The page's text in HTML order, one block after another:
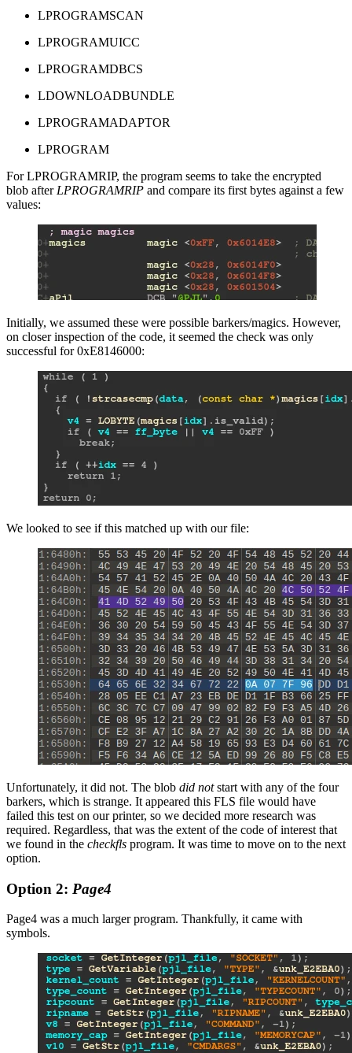
LPROGRAMSCAN
LPROGRAMUICC
LPROGRAMDBCS
LDOWNLOADBUNDLE
LPROGRAMADAPTOR
LPROGRAM
For LPROGRAMRIP, the program seems to take the encrypted
blob after LPROGRAMRIP and compare its first bytes against a few
values:
Initially, we assumed these were possible barkers/magics. However,
on closer inspection of the code, it seemed the check was only
successful for 0xE8146000:
We looked to see if this matched up with our file:
Unfortunately, it did not. The blob did notstart with any of the four
barkers, which is strange. It appeared this FLS file would have
failed this test on our printer, so we decided more research was
required. Regardless, that was the extent of the code of interest that
we found in the checkfls program. It was time to move on to the next
option.
Option 2: Page4
Page4 was a much larger program. Thankfully, it came with
symbols.